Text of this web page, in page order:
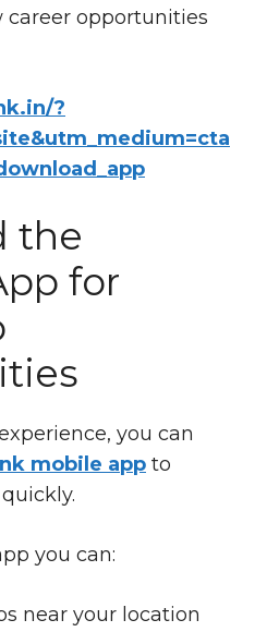
career opportunities
?
the
for
you can
mobile app to
you can:
near your location